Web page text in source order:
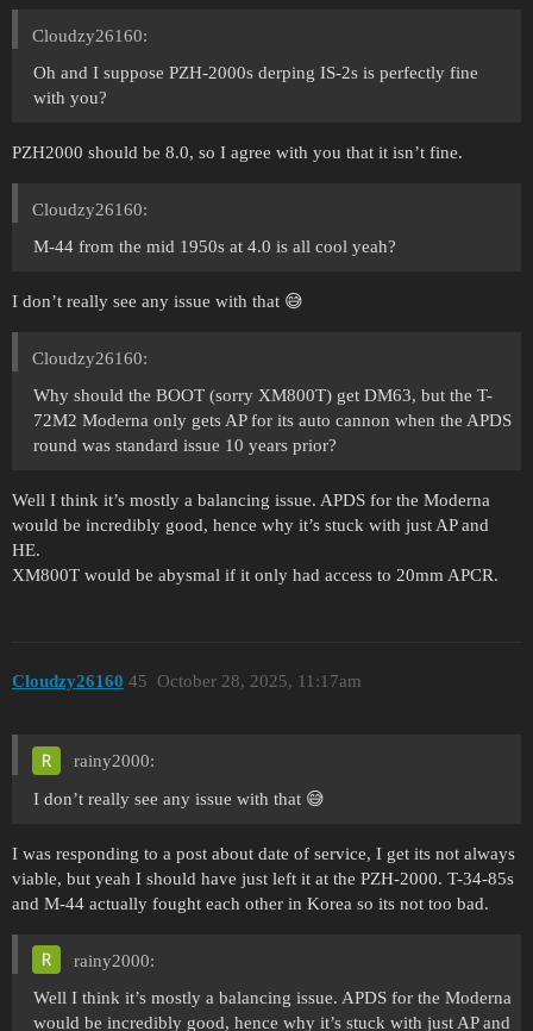
Cloudzy26160:
Oh and I suppose PZH-2000s derping IS-2s is perfectly fine
with you?
PZH2000 should be 8.0, so I agree with you that it isn’t fine.
Cloudzy26160:
M-44 from the mid 1950s at 4.0 is all cool yeah?
I don’t really see any issue with that 😅
Cloudzy26160:
Why should the BOOT (sorry XM800T) get DM63, but the T-
72M2 Moderna only gets AP for its auto cannon when the APDS
round was standard issue 10 years prior?
Well I think it’s mostly a balancing issue. APDS for the Moderna
would be incredibly good, hence why it’s stuck with just AP and
HE.
XM800T would be abysmal if it only had access to 20mm APCR.
Cloudzy26160 October 28, 2025, 11:17am
45
rainy2000:
I don’t really see any issue with that 😅
I was responding to a post about date of service, I get its not always
viable, but yeah I should have just left it at the PZH-2000. T-34-85s
and M-44 actually fought each other in Korea so its not too bad.
rainy2000:
Well I think it’s mostly a balancing issue. APDS for the Moderna
would be incredibly good, hence why it’s stuck with just AP and